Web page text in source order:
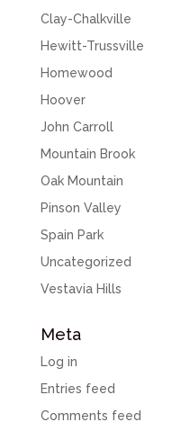
Clay-Chalkville
Hewitt-Trussville
Homewood
Hoover
John Carroll
Mountain Brook
Oak Mountain
Pinson Valley
Spain Park
Uncategorized
Vestavia Hills
Meta
Log in
Entries feed
Comments feed